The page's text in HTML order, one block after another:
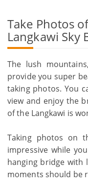
Take Photos
Langkawi Sky
The lush
provide you super
taking photos. You
view and enjoy the
of the Langkawi is
Taking photos on
impressive while
hanging bridge with
moments should be